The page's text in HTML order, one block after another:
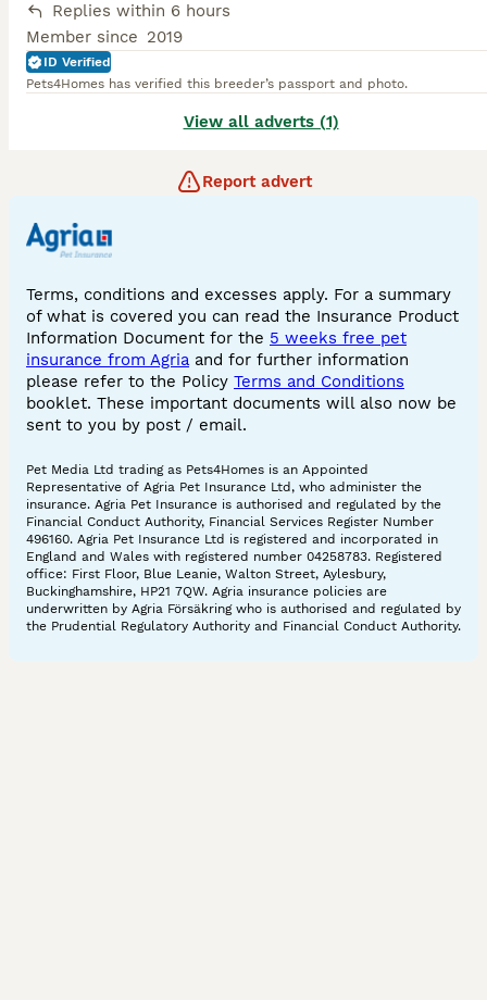
Replies within 6 hours
Member since 2019
ID Verified
Pets4Homes has verified this breeder’s passport and photo.
View all adverts (1)
Report advert
Terms, conditions and excesses apply. For a summary
of what is covered you can read the Insurance Product
Information Document for the 5 weeks free pet
insurance from Agria and for further information
please refer to the Policy Terms and Conditions
booklet. These important documents will also now be
sent to you by post / email.
Pet Media Ltd trading as Pets4Homes is an Appointed
Representative of Agria Pet Insurance Ltd, who administer the
insurance. Agria Pet Insurance is authorised and regulated by the
Financial Conduct Authority, Financial Services Register Number
496160. Agria Pet Insurance Ltd is registered and incorporated in
England and Wales with registered number 04258783. Registered
office: First Floor, Blue Leanie, Walton Street, Aylesbury,
Buckinghamshire, HP21 7QW. Agria insurance policies are
underwritten by Agria Försäkring who is authorised and regulated by
the Prudential Regulatory Authority and Financial Conduct Authority.